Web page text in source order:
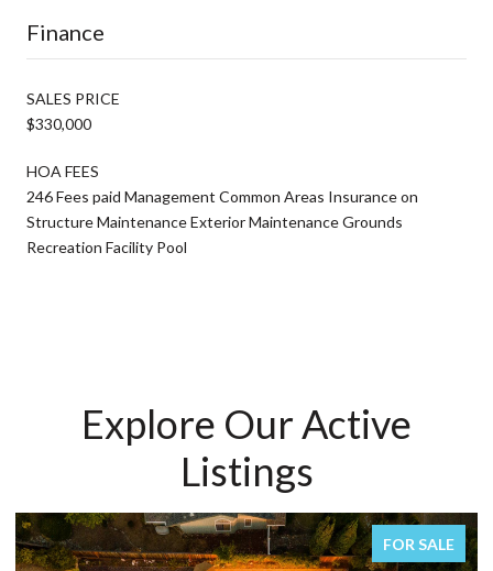
Finance
SALES PRICE
$330,000
HOA FEES
246 Fees paid Management Common Areas Insurance on
Structure Maintenance Exterior Maintenance Grounds
Recreation Facility Pool
Explore Our Active
Listings
FOR SALE